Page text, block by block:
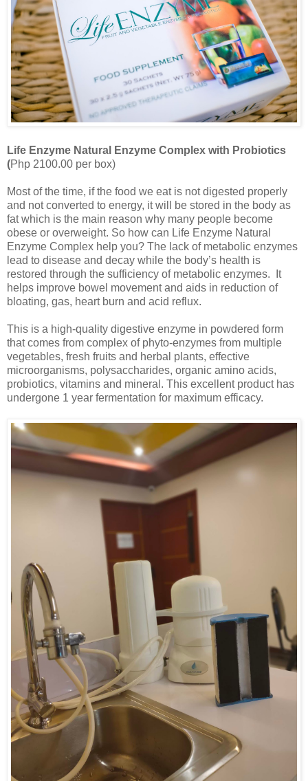
Life Enzyme Natural Enzyme Complex with Probiotics
(Php 2100.00 per box)
Most of the time, if the food we eat is not digested properly
and not converted to energy, it will be stored in the body as
fat which is the main reason why many people become
obese or overweight. So how can Life Enzyme Natural
Enzyme Complex help you? The lack of metabolic enzymes
lead to disease and decay while the body’s health is
restored through the sufficiency of metabolic enzymes. It
helps improve bowel movement and aids in reduction of
bloating, gas, heart burn and acid reflux.
This is a high-quality digestive enzyme in powdered form
that comes from complex of phyto-enzymes from multiple
vegetables, fresh fruits and herbal plants, effective
microorganisms, polysaccharides, organic amino acids,
probiotics, vitamins and mineral. This excellent product has
undergone 1 year fermentation for maximum efficacy.